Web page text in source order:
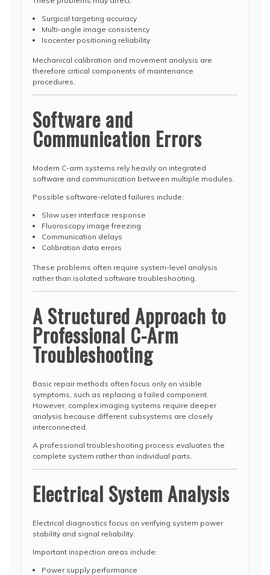
Surgical targeting accuracy
Multi-angle image consistency
Isocenter positioning reliability
Mechanical calibration and movement analysis are
therefore critical components of maintenance
procedures.
Software and
Communication Errors
Modern C-arm systems rely heavily on integrated
software and communication between multiple modules.
Possible software-related failures include:
Slow user interface response
Fluoroscopy image freezing
Communication delays
Calibration data errors
These problems often require system-level analysis
rather than isolated software troubleshooting.
A Structured Approach to
Professional C-Arm
Troubleshooting
Basic repair methods often focus only on visible
symptoms, such as replacing a failed component.
However, complex imaging systems require deeper
analysis because different subsystems are closely
interconnected.
A professional troubleshooting process evaluates the
complete system rather than individual parts.
Electrical System Analysis
Electrical diagnostics focus on verifying system power
stability and signal reliability.
Important inspection areas include:
Power supply performance